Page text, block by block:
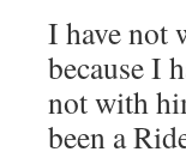
I have not
because I
not with
been a